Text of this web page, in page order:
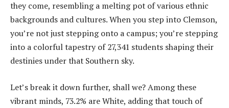
they come, resembling a melting pot of various ethnic
backgrounds and cultures. When you step into Clemson,
you’re not just stepping onto a campus; you’re stepping
into a colorful tapestry of 27,341 students shaping their
destinies under that Southern sky.
Let’s break it down further, shall we? Among these
vibrant minds, 73.2% are White, adding that touch of